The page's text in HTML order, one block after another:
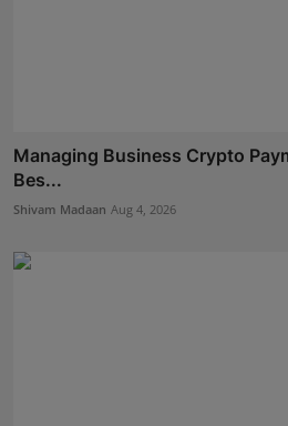
Managing Business Crypto
Bes...
Shivam Madaan Aug 4, 2026